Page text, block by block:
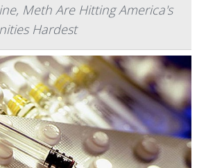
Meth Are Hitting America's
Hardest